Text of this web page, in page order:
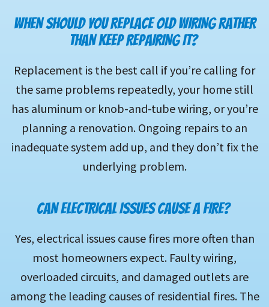
WHEN SHOULD YOU REPLACE OLD WIRING RATHER
THAN KEEP REPAIRING IT?
Replacement is the best call if you’re calling for
the same problems repeatedly, your home still
has aluminum or knob-and-tube wiring, or you’re
planning a renovation. Ongoing repairs to an
inadequate system add up, and they don’t fix the
underlying problem.
CAN ELECTRICAL ISSUES CAUSE A FIRE?
Yes, electrical issues cause fires more often than
most homeowners expect. Faulty wiring,
overloaded circuits, and damaged outlets are
among the leading causes of residential fires. The